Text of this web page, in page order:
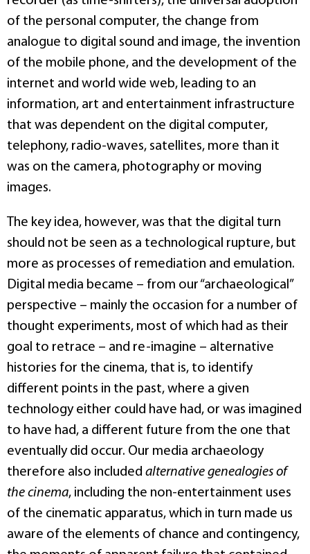
of the personal computer, the change from
analogue to digital sound and image, the invention
of the mobile phone, and the development of the
internet and world wide web, leading to an
information, art and entertainment infrastructure
that was dependent on the digital computer,
telephony, radio-waves, satellites, more than it
was on the camera, photography or moving
images.
The key idea, however, was that the digital turn
should not be seen as a technological rupture, but
more as processes of remediation and emulation.
Digital media became – from our “archaeological”
perspective – mainly the occasion for a number of
thought experiments, most of which had as their
goal to retrace – and re-imagine – alternative
histories for the cinema, that is, to identify
different points in the past, where a given
technology either could have had, or was imagined
to have had, a different future from the one that
eventually did occur. Our media archaeology
therefore also included alternative genealogies of
the cinema, including the non-entertainment uses
of the cinematic apparatus, which in turn made us
aware of the elements of chance and contingency,